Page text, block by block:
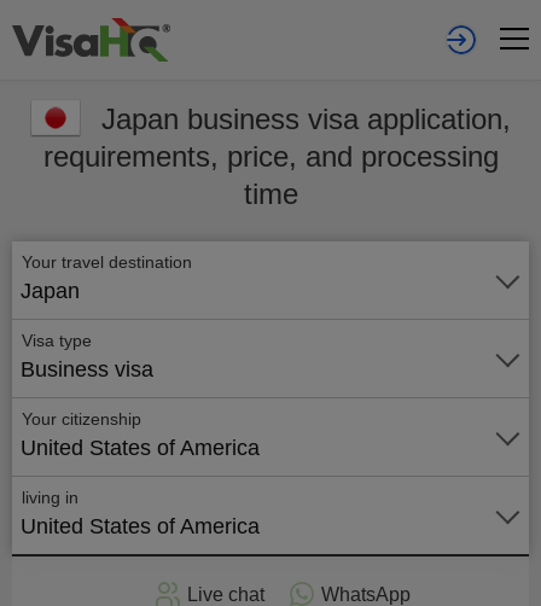
Japan business visa application,
requirements, price, and processing
time
Your travel destination
Japan
Visa type
Business visa
Your citizenship
United States of America
living in
United States of America
Live chat WhatsApp